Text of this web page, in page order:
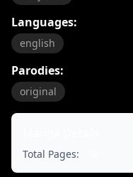
Languages:
english
Parodies:
original
Total Pages: